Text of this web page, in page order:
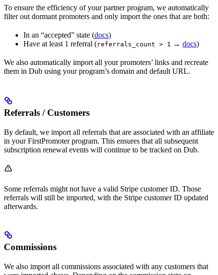
To ensure the efficiency of your partner program, we automatically
filter out dormant promoters and only import the ones that are both:
In an “accepted” state (docs)
Have at least 1 referral (referrals_count > 1 → docs)
We also automatically import all your promoters’ links and recreate
them in Dub using your program’s domain and default URL.
Referrals / Customers
By default, we import all referrals that are associated with an affiliate
in your FirstPromoter program. This ensures that all subsequent
subscription renewal events will continue to be tracked on Dub.
Some referrals might not have a valid Stripe customer ID. Those
referrals will still be imported, with the Stripe customer ID updated
afterwards.
Commissions
We also import all commissions associated with any customers that